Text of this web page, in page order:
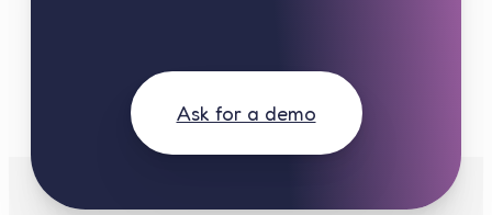
Ask for a demo